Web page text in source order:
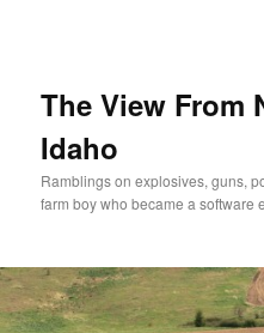
The View From
Idaho
Ramblings on explosives, guns,
farm boy who became a software